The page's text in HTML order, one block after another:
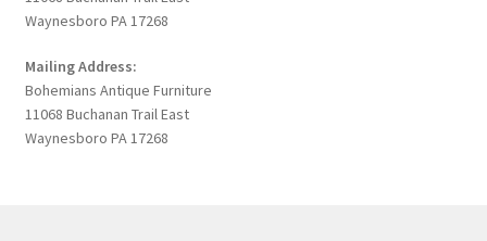
Waynesboro PA 17268
Mailing Address:
Bohemians Antique Furniture
11068 Buchanan Trail East
Waynesboro PA 17268